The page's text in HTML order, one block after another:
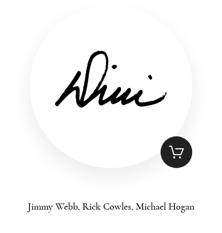
Jimmy Webb, Rick Cowles, Michael Hogan